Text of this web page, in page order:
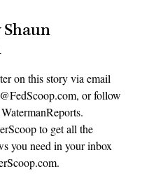
on this story via email
or follow
to get all the
you need in your inbox